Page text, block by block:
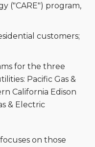
("CARE") program,
customers;
for the three
Pacific Gas &
California Edison
& Electric
on those